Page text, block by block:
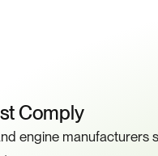
Comply
engine manufacturers